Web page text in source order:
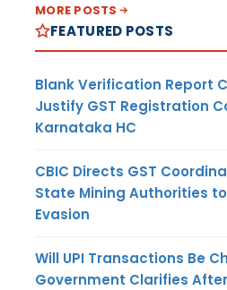
MORE POSTS
FEATURED POSTS
Blank Verification Report
Justify GST Registration
Karnataka HC
CBIC Directs GST
State Mining Authorities to
Evasion
Will UPI Transactions Be
Government Clarifies